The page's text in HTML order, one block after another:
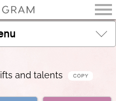
and talents